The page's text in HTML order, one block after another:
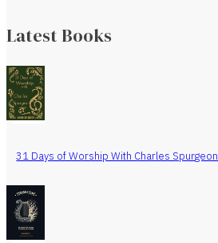
Latest Books
31 Days of Worship With Charles Spurgeon